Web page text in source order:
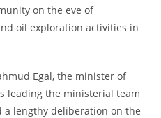
on the eve of
oil exploration activities in
Egal, the minister of
leading the ministerial team
a lengthy deliberation on the